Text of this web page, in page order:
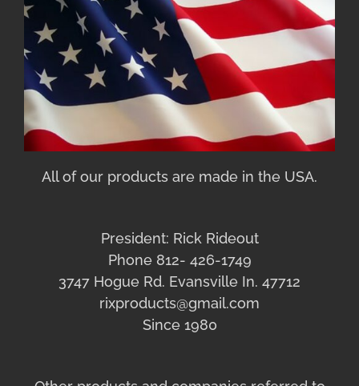
All of our products are made in the USA.
President: Rick Rideout
Phone 812- 426-1749
3747 Hogue Rd. Evansville In. 47712
rixproducts@gmail.com
Since 1980